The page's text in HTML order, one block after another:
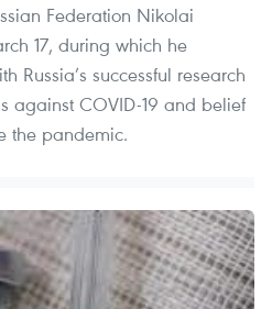
Federation Nikolai
17, during which he
Russia’s successful research
against COVID-19 and belief
the pandemic.